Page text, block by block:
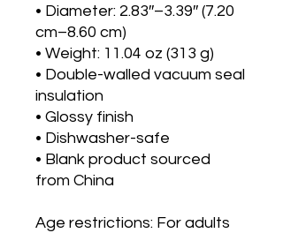
• Diameter: 2.83″–3.39″ (7.20
cm–8.60 cm)
• Weight: 11.04 oz (313 g)
• Double-walled vacuum seal
insulation
• Glossy finish
• Dishwasher-safe
• Blank product sourced
from China
Age restrictions: For adults